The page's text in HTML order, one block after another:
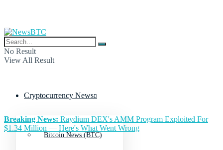
No Result
View All Result
Cryptocurrency News
Bitcoin News (BTC)
Breaking News: Raydium DEX's AMM Program Exploited For
$1.34 Million — Here's What Went Wrong